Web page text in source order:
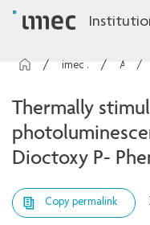
imec Publications
Thermally
Dioctoxy P-
Copy permalink